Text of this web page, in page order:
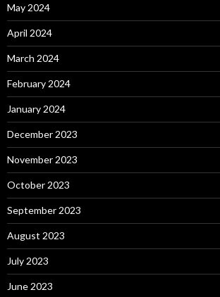
May 2024
April 2024
March 2024
February 2024
January 2024
December 2023
November 2023
October 2023
September 2023
August 2023
July 2023
June 2023